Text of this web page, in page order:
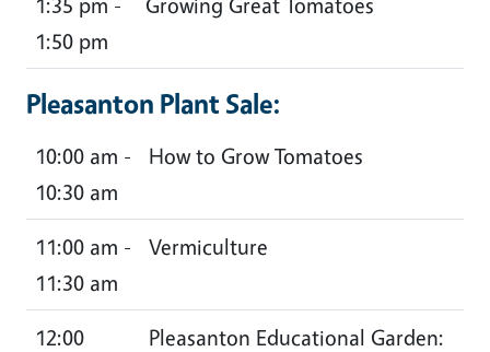
1:50 pm
Pleasanton Plant Sale:
10:00 am -
10:30 am
How to Grow Tomatoes
11:00 am -
11:30 am
Vermiculture
12:00
Pleasanton Educational Garden: